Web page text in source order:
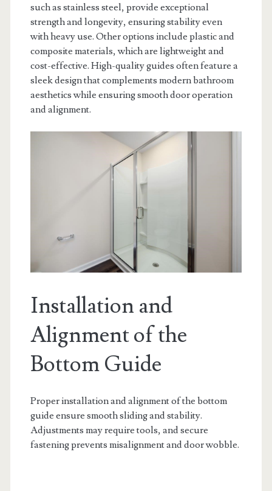
such as stainless steel, provide exceptional
strength and longevity, ensuring stability even
with heavy use. Other options include plastic and
composite materials, which are lightweight and
cost-effective. High-quality guides often feature a
sleek design that complements modern bathroom
aesthetics while ensuring smooth door operation
and alignment.
Installation and
Alignment of the
Bottom Guide
Proper installation and alignment of the bottom
guide ensure smooth sliding and stability.
Adjustments may require tools, and secure
fastening prevents misalignment and door wobble.